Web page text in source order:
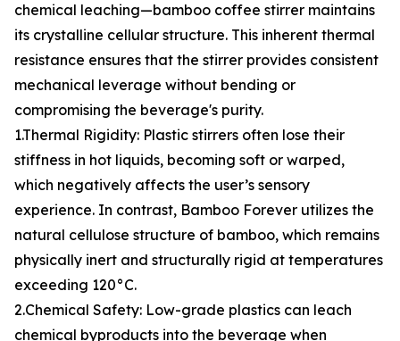
chemical leaching—bamboo coffee stirrer maintains
its crystalline cellular structure. This inherent thermal
resistance ensures that the stirrer provides consistent
mechanical leverage without bending or
compromising the beverage's purity.
1.Thermal Rigidity: Plastic stirrers often lose their
stiffness in hot liquids, becoming soft or warped,
which negatively affects the user’s sensory
experience. In contrast, Bamboo Forever utilizes the
natural cellulose structure of bamboo, which remains
physically inert and structurally rigid at temperatures
exceeding 120°C.
2.Chemical Safety: Low-grade plastics can leach
chemical byproducts into the beverage when